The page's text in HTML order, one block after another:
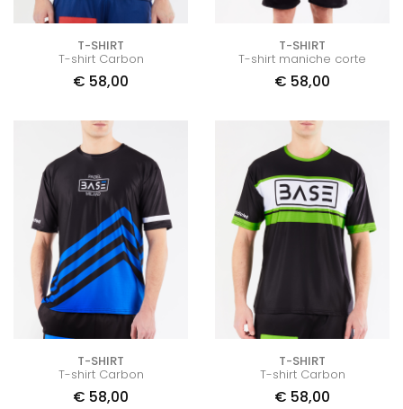
T-SHIRT
T-shirt Carbon
€ 58,00
T-SHIRT
T-shirt maniche corte
€ 58,00
T-SHIRT
T-shirt Carbon
€ 58,00
T-SHIRT
T-shirt Carbon
€ 58,00